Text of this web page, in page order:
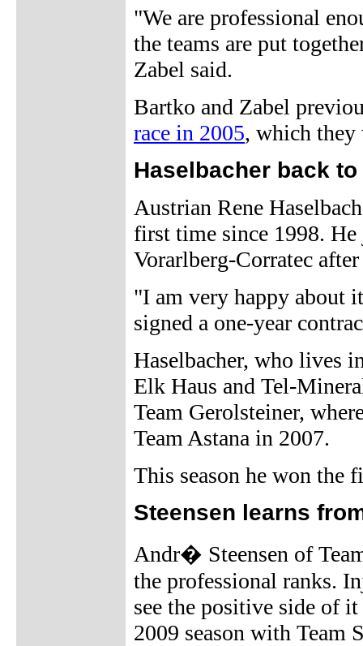
"We are professional
the teams are put
Zabel said.
Bartko and Zabel
race in 2005, which
Haselbacher back
Austrian Rene
first time since 1998.
Vorarlberg-Corratec
"I am very happy about
signed a one-year
Haselbacher, who lives
Elk Haus and Tel-
Team Gerolsteiner,
Team Astana in 2007.
This season he won the
Steensen learns
Andr� Steensen of
the professional ranks.
see the positive side of
2009 season with Team